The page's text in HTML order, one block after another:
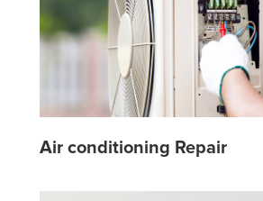
Air conditioning Repair